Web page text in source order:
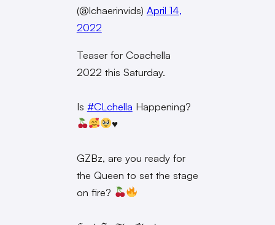
(@lchaerinvids) April 14,
2022
Teaser for Coachella
2022 this Saturday.
Is #CLchella Happening?
♥️
GZBz, are you ready for
the Queen to set the stage
on fire?